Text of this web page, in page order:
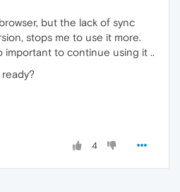
but the lack of sync
stops me to use it more.
important to continue using it ..
4